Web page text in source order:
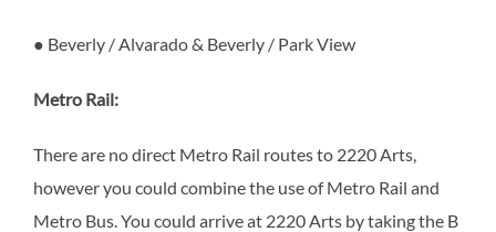
● Beverly / Alvarado & Beverly / Park View
Metro Rail:
There are no direct Metro Rail routes to 2220 Arts,
however you could combine the use of Metro Rail and
Metro Bus. You could arrive at 2220 Arts by taking the B